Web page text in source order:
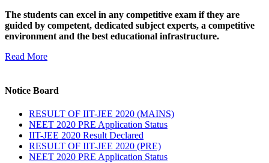
The students can excel in any competitive exam if they are
guided by competent, dedicated subject experts, a competitive
environment and the best educational infrastructure.
Read More
Notice Board
RESULT OF IIT-JEE 2020 (MAINS)
NEET 2020 PRE Application Status
IIT-JEE 2020 Result Declared
RESULT OF IIT-JEE 2020 (PRE)
NEET 2020 PRE Application Status